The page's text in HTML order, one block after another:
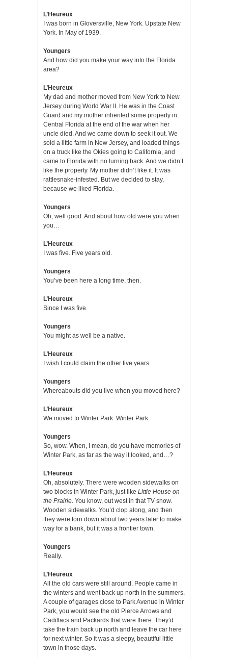
L’Heureux
I was born in Gloversville, New York. Upstate New
York. In May of 1939.
Youngers
And how did you make your way into the Florida
area?
L’Heureux
My dad and mother moved from New York to New
Jersey during World War II. He was in the Coast
Guard and my mother inherited some property in
Central Florida at the end of the war when her
uncle died. And we came down to seek it out. We
sold a little farm in New Jersey, and loaded things
on a truck like the Okies going to California, and
came to Florida with no turning back. And we didn’t
like the property. My mother didn’t like it. It was
rattlesnake-infested. But we decided to stay,
because we liked Florida.
Youngers
Oh, well good. And about how old were you when
you…
L’Heureux
I was five. Five years old.
Youngers
You’ve been here a long time, then.
L’Heureux
Since I was five.
Youngers
You might as well be a native.
L’Heureux
I wish I could claim the other five years.
Youngers
Whereabouts did you live when you moved here?
L’Heureux
We moved to Winter Park. Winter Park.
Youngers
So, wow. When, I mean, do you have memories of
Winter Park, as far as the way it looked, and…?
L’Heureux
Oh, absolutely. There were wooden sidewalks on
two blocks in Winter Park, just like Little House on
the Prairie . You know, out west in that TV show.
Wooden sidewalks. You’d clop along, and then
they were torn down about two years later to make
way for a bank, but it was a frontier town.
Youngers
Really.
L’Heureux
All the old cars were still around. People came in
the winters and went back up north in the summers.
A couple of garages close to Park Avenue in Winter
Park, you would see the old Pierce Arrows and
Cadillacs and Packards that were there. They’d
take the train back up north and leave the car here
for next winter. So it was a sleepy, beautiful little
town in those days.